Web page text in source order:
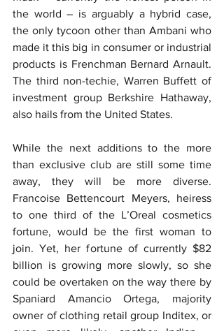
the world – is arguably a hybrid case,
the only tycoon other than Ambani who
made it this big in consumer or industrial
products is Frenchman Bernard Arnault.
The third non-techie, Warren Buffett of
investment group Berkshire Hathaway,
also hails from the United States.
While the next additions to the more
than exclusive club are still some time
away, they will be more diverse.
Francoise Bettencourt Meyers, heiress
to one third of the L’Oreal cosmetics
fortune, would be the first woman to
join. Yet, her fortune of currently $82
billion is growing more slowly, so she
could be overtaken on the way there by
Spaniard Amancio Ortega, majority
owner of clothing retail group Inditex, or